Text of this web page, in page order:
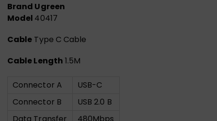
Brand Ugreen
Model 40417
Cable Type C Cable
Cable Length 1.5M
Connector A
USB-C
Connector B
USB 2.0 B
Data Transfer
480Mbps